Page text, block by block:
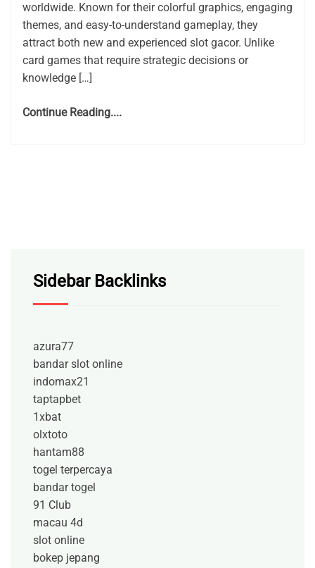
worldwide. Known for their colorful graphics, engaging
themes, and easy-to-understand gameplay, they
attract both new and experienced slot gacor. Unlike
card games that require strategic decisions or
knowledge […]
Continue Reading....
Sidebar Backlinks
azura77
bandar slot online
indomax21
taptapbet
1xbat
olxtoto
hantam88
togel terpercaya
bandar togel
91 Club
macau 4d
slot online
bokep jepang